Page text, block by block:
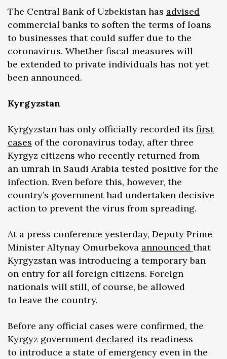
The Central Bank of Uzbekistan has advised
commercial banks to soften the terms of loans
to businesses that could suffer due to the
coronavirus. Whether fiscal measures will
be extended to private individuals has not yet
been announced.
Kyrgyzstan
Kyrgyzstan has only officially recorded its first
cases of the coronavirus today, after three
Kyrgyz citizens who recently returned from
an umrah in Saudi Arabia tested positive for the
infection. Even before this, however, the
country’s government had undertaken decisive
action to prevent the virus from spreading.
At a press conference yesterday, Deputy Prime
Minister Altynay Omurbekova announced that
Kyrgyzstan was introducing a temporary ban
on entry for all foreign citizens. Foreign
nationals will still, of course, be allowed
to leave the country.
Before any official cases were confirmed, the
Kyrgyz government declared its readiness
to introduce a state of emergency even in the